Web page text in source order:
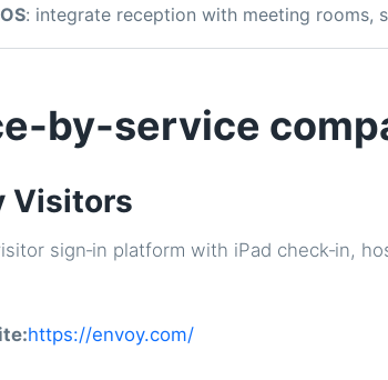
: integrate reception with meeting rooms,
by-service
Visitors
sign‑in platform with iPad check‑in,
https://envoy.com/